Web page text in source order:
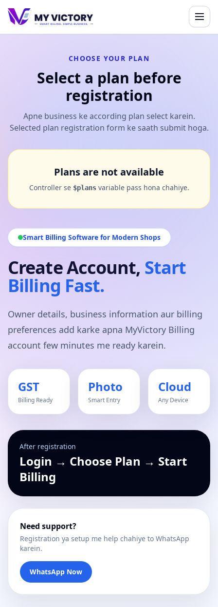
CHOOSE YOUR PLAN
Select a plan before
registration
Apne business ke according plan select karein.
Selected plan registration form ke saath submit hoga.
Plans are not available
Controller se $plansvariable pass hona chahiye.
Smart Billing Software for Modern Shops
Create Account, Start
Billing Fast.
Owner details, business information aur billing
preferences add karke apna MyVictory Billing
account few minutes me ready karein.
GST
Billing Ready
Photo
Smart Entry
Cloud
Any Device
After registration
Login → Choose Plan → Start
Billing
Need support?
Registration ya setup me help chahiye to WhatsApp
karein.
WhatsApp Now